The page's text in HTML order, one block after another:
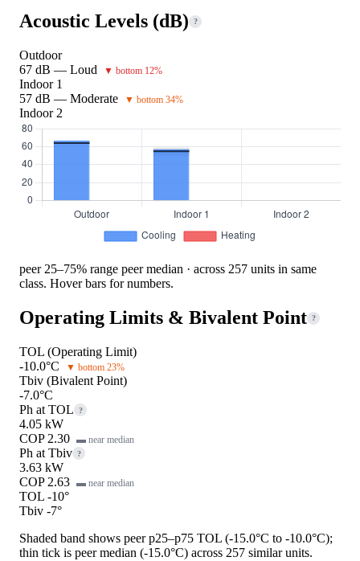
Acoustic Levels (dB) ?
Outdoor
67 dB — Loud
▼ bottom 12%
Indoor 1
57 dB — Moderate
▼ bottom 34%
Indoor 2
peer 25–75% range peer median · across 257 units in same
class. Hover bars for numbers.
Operating Limits & Bivalent Point ?
TOL (Operating Limit)
-10.0°C
▼ bottom 23%
Tbiv (Bivalent Point)
-7.0°C
Ph at TOL
?
4.05 kW
COP 2.30 ▬ near median
Ph at Tbiv ?
3.63 kW
COP 2.63 ▬ near median
TOL -10°
Tbiv -7°
Shaded band shows peer p25–p75 TOL (-15.0°C to -10.0°C);
thin tick is peer median (-15.0°C) across 257 similar units.